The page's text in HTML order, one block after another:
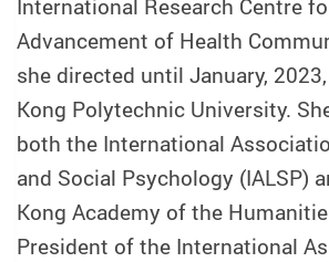
International Research Centre
Advancement of Health
she directed until January,
Kong Polytechnic University.
both the International
and Social Psychology (IALSP)
Kong Academy of the
President of the International